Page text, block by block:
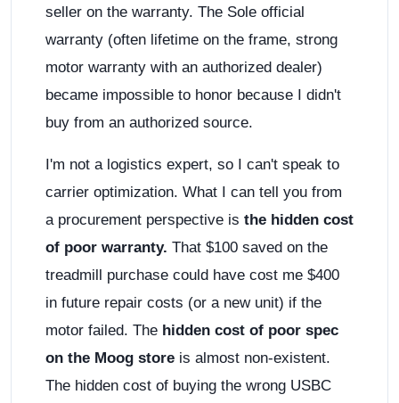
seller on the warranty. The Sole official
warranty (often lifetime on the frame, strong
motor warranty with an authorized dealer)
became impossible to honor because I didn't
buy from an authorized source.
I'm not a logistics expert, so I can't speak to
carrier optimization. What I can tell you from
a procurement perspective is the hidden cost
of poor warranty. That $100 saved on the
treadmill purchase could have cost me $400
in future repair costs (or a new unit) if the
motor failed. The hidden cost of poor spec
on the Moog store is almost non-existent.
The hidden cost of buying the wrong USBC